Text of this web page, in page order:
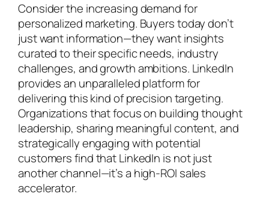
Consider the increasing demand for
personalized marketing. Buyers today don’t
just want information—they want insights
curated to their specific needs, industry
challenges, and growth ambitions. LinkedIn
provides an unparalleled platform for
delivering this kind of precision targeting.
Organizations that focus on building thought
leadership, sharing meaningful content, and
strategically engaging with potential
customers find that LinkedIn is not just
another channel—it’s a high-ROI sales
accelerator.